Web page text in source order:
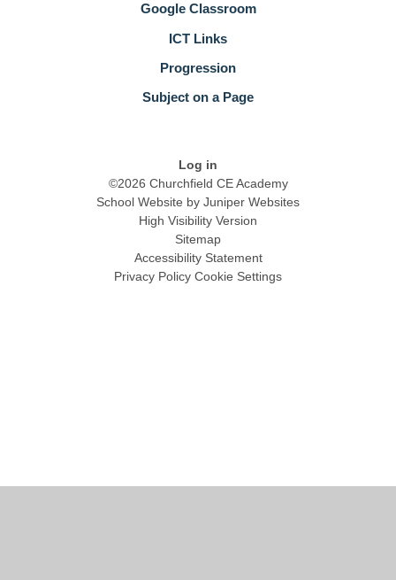
Google Classroom
ICT Links
Progression
Subject on a Page
Log in
©2026 Churchfield CE Academy
School Website by Juniper Websites
High Visibility Version
Sitemap
Accessibility Statement
Privacy Policy Cookie Settings